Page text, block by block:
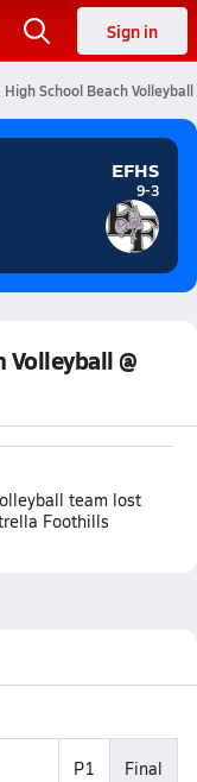
Sign in
School Beach Volleyball
EFHS
9-3
Volleyball @
team lost
Foothills
P1 Final